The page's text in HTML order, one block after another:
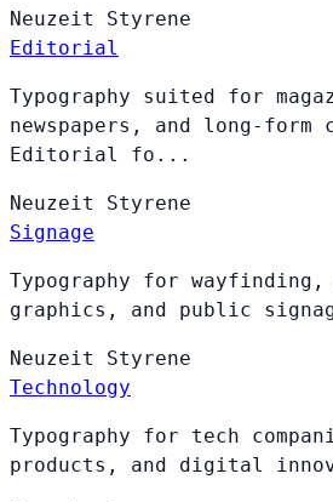
Neuzeit Styrene
Editorial
Typography suited for
newspapers, and long-form
Editorial fo...
Neuzeit Styrene
Signage
Typography for wayfinding,
graphics, and public
Neuzeit Styrene
Technology
Typography for tech
products, and digital